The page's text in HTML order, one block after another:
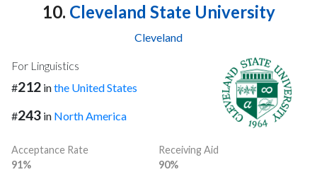
10. Cleveland State University
Cleveland
For Linguistics
#212 inthe United States
#243 in North America
Acceptance Rate
91%
Receiving Aid
90%